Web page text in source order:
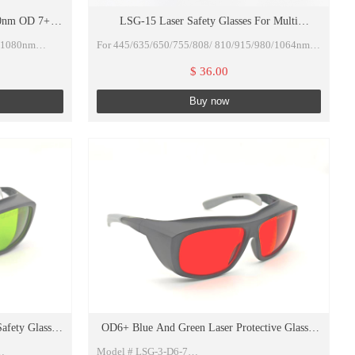
OD 7+
50%
lasers
LSG-15 Laser Safety Glasses For Multi
Wavelengths 680-1100nm O.D 7+ VLT 35% with
Eyeglasses box, Lens Cloth and Rubber Rope
For 445/635/650/755/808/ 810/915/980/1064nm
$ 36.00
Buy now
Glasses
OD6+ Blue And Green Laser Protective Glasses
With Black Protective Case And Cloth
Model # LSG-3-D6-7